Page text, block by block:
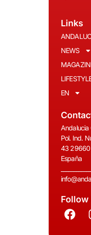
Links
NEWS
EN
Andalucia
Pol. Ind.
43 29660
España
Follow